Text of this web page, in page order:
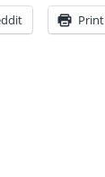
Print